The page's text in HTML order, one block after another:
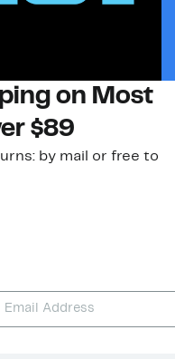
on Most
$89
by mail or free to